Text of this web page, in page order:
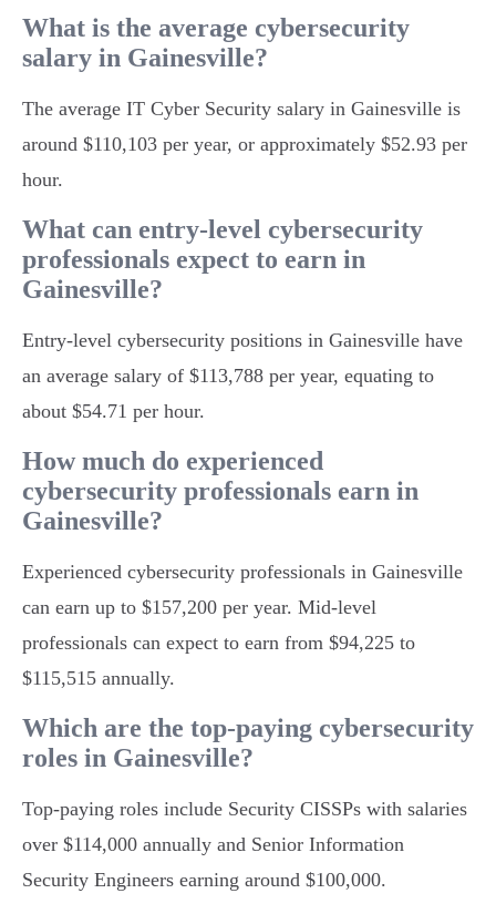
What is the average cybersecurity
salary in Gainesville?
The average IT Cyber Security salary in Gainesville is
around $110,103 per year, or approximately $52.93 per
hour.
What can entry-level cybersecurity
professionals expect to earn in
Gainesville?
Entry-level cybersecurity positions in Gainesville have
an average salary of $113,788 per year, equating to
about $54.71 per hour.
How much do experienced
cybersecurity professionals earn in
Gainesville?
Experienced cybersecurity professionals in Gainesville
can earn up to $157,200 per year. Mid-level
professionals can expect to earn from $94,225 to
$115,515 annually.
Which are the top-paying cybersecurity
roles in Gainesville?
Top-paying roles include Security CISSPs with salaries
over $114,000 annually and Senior Information
Security Engineers earning around $100,000.